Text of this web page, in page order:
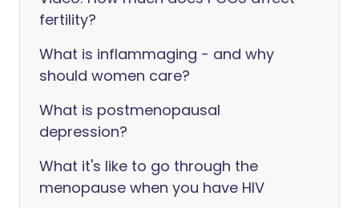
fertility?
What is inflammaging - and why
should women care?
What is postmenopausal
depression?
What it's like to go through the
menopause when you have HIV